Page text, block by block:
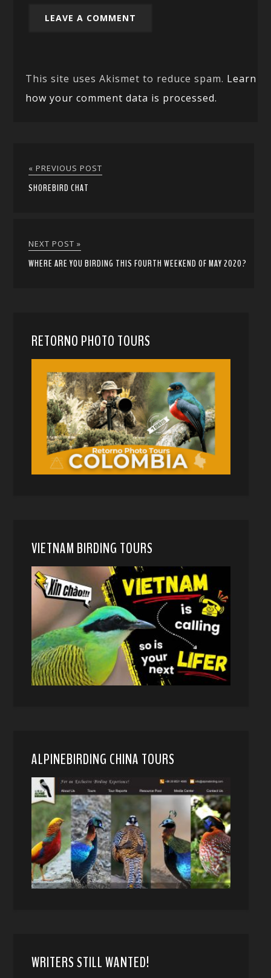
This site uses Akismet to reduce spam. Learn
how your comment data is processed.
« PREVIOUS POST
SHOREBIRD CHAT
NEXT POST »
WHERE ARE YOU BIRDING THIS FOURTH WEEKEND OF MAY 2020?
RETORNO PHOTO TOURS
VIETNAM BIRDING TOURS
ALPINEBIRDING CHINA TOURS
WRITERS STILL WANTED!